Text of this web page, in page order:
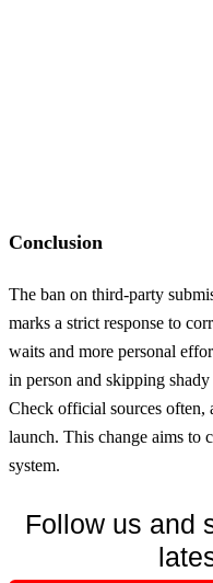
Conclusion
The ban on third-party
marks a strict response to
waits and more personal
in person and skipping
Check official sources often,
launch. This change aims to
system.
Follow us and